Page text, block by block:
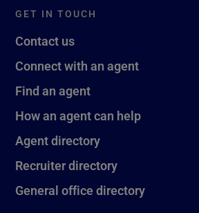
GET IN TOUCH
Contact us
Connect with an agent
Find an agent
How an agent can help
Agent directory
Recruiter directory
General office directory